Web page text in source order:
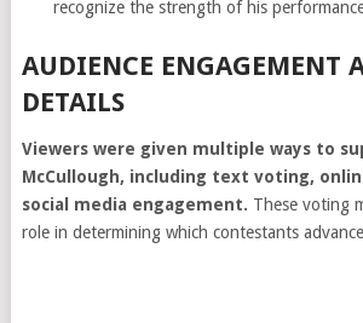
recognize the strength of his
AUDIENCE ENGAGEMENT
DETAILS
Viewers were given multiple ways to
McCullough, including text voting,
social media engagement. These voting
role in determining which contestants